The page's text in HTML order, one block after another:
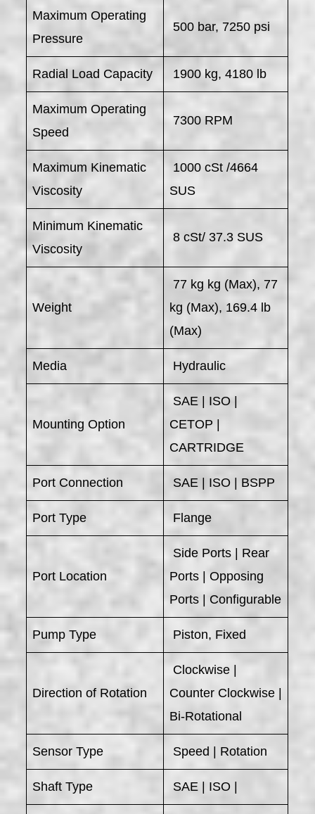
Maximum Operating
Pressure
500 bar, 7250 psi
Radial Load Capacity 1900 kg, 4180 lb
Maximum Operating
Speed
7300 RPM
Maximum Kinematic
Viscosity
1000 cSt /4664
SUS
Minimum Kinematic
Viscosity
8 cSt/ 37.3 SUS
Weight
77 kg kg (Max), 77
kg (Max), 169.4 lb
(Max)
Media Hydraulic
Mounting Option
SAE | ISO |
CETOP |
CARTRIDGE
Port Connection SAE | ISO | BSPP
Port Type Flange
Port Location
Side Ports | Rear
Ports | Opposing
Ports | Configurable
Pump Type Piston, Fixed
Direction of Rotation
Clockwise |
Counter Clockwise |
Bi-Rotational
Sensor Type Speed | Rotation
Shaft Type SAE | ISO |